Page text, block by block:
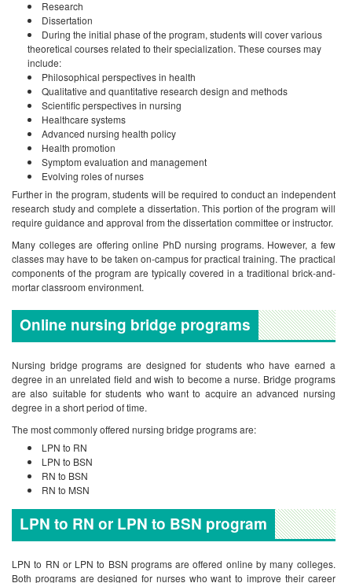
Research
Dissertation
During the initial phase of the program, students will cover various
theoretical courses related to their specialization. These courses may
include:
Philosophical perspectives in health
Qualitative and quantitative research design and methods
Scientific perspectives in nursing
Healthcare systems
Advanced nursing health policy
Health promotion
Symptom evaluation and management
Evolving roles of nurses
Further in the program, students will be required to conduct an independent
research study and complete a dissertation. This portion of the program will
require guidance and approval from the dissertation committee or instructor.
Many colleges are offering online PhD nursing programs. However, a few
classes may have to be taken on-campus for practical training. The practical
components of the program are typically covered in a traditional brick-and-
mortar classroom environment.
Online nursing bridge programs
Nursing bridge programs are designed for students who have earned a
degree in an unrelated field and wish to become a nurse. Bridge programs
are also suitable for students who want to acquire an advanced nursing
degree in a short period of time.
The most commonly offered nursing bridge programs are:
LPN to RN
LPN to BSN
RN to BSN
RN to MSN
LPN to RN or LPN to BSN program
LPN to RN or LPN to BSN programs are offered online by many colleges.
Both programs are designed for nurses who want to improve their career